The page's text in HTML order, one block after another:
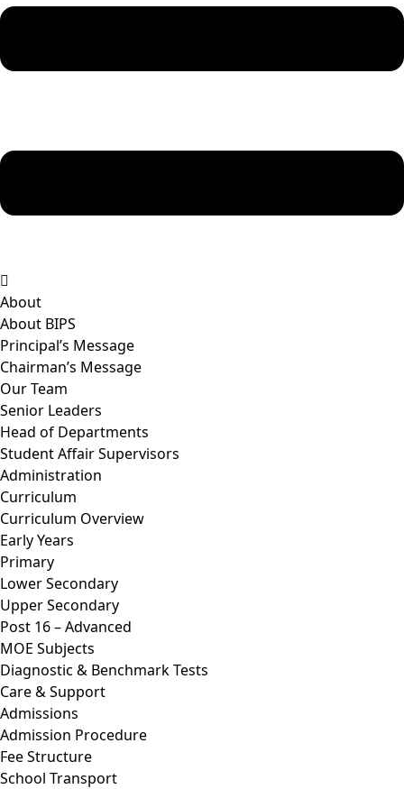
About
About BIPS
Principal’s Message
Chairman’s Message
Our Team
Senior Leaders
Head of Departments
Student Affair Supervisors
Administration
Curriculum
Curriculum Overview
Early Years
Primary
Lower Secondary
Upper Secondary
Post 16 – Advanced
MOE Subjects
Diagnostic & Benchmark Tests
Care & Support
Admissions
Admission Procedure
Fee Structure
School Transport